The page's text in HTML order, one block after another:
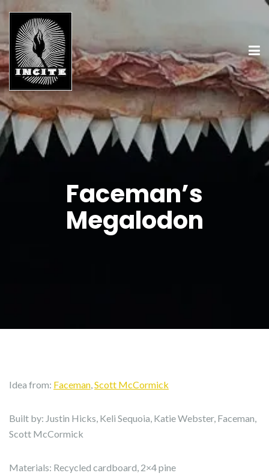
Faceman’s
Megalodon
Idea from: Faceman,Scott McCormick
Built by: Justin Hicks, Keli Sequoia, Katie Webster, Faceman,
Scott McCormick
Materials: Recycled cardboard, 2×4 pine